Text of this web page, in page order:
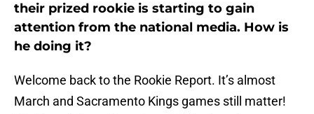
their prized rookie is starting to gain
attention from the national media. How is
he doing it?
Welcome back to the Rookie Report. It’s almost
March and Sacramento Kings games still matter!